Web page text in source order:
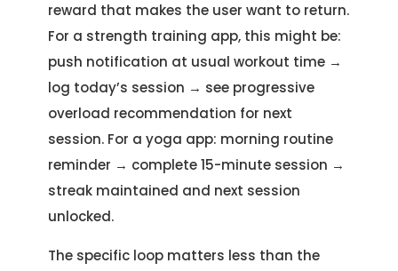
reward that makes the user want to return.
For a strength training app, this might be:
push notification at usual workout time →
log today’s session → see progressive
overload recommendation for next
session. For a yoga app: morning routine
reminder → complete 15-minute session →
streak maintained and next session
unlocked.
The specific loop matters less than the